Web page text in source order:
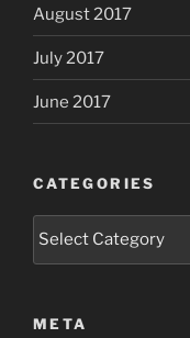
August 2017
July 2017
June 2017
CATEGORIES
Categories
META